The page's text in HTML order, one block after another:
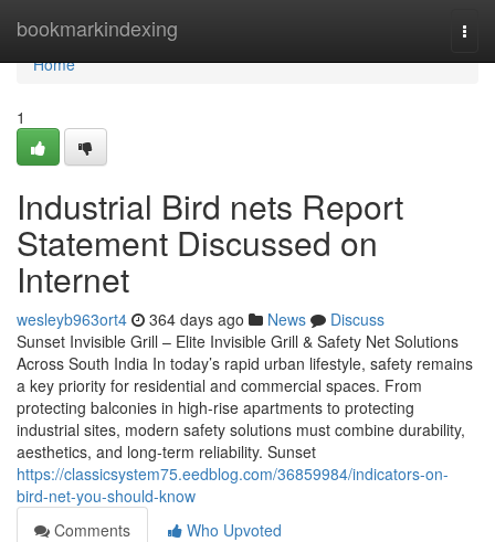
bookmarkindexing
Home
Home
1
Industrial Bird nets Report
Statement Discussed on
Internet
wesleyb963ort4 364 days ago News
Discuss
Sunset Invisible Grill – Elite Invisible Grill & Safety Net Solutions
Across South India In today’s rapid urban lifestyle, safety remains
a key priority for residential and commercial spaces. From
protecting balconies in high-rise apartments to protecting
industrial sites, modern safety solutions must combine durability,
aesthetics, and long-term reliability. Sunset
https://classicsystem75.eedblog.com/36859984/indicators-on-
bird-net-you-should-know
Comments
Who Upvoted